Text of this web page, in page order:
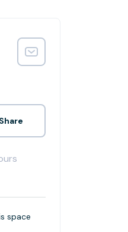
Share
space